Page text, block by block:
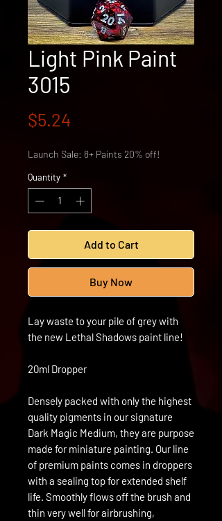
Light Pink Paint
3015
$5.24
Launch Sale: 8+ Paints 20% off!
Quantity *
Add to Cart
Buy Now
Lay waste to your pile of grey with
the new Lethal Shadows paint line!
20ml Dropper
Densely packed with only the highest
quality pigments in our signature
Dark Magic Medium, they are purpose
made for miniature painting. Our line
of premium paints comes in droppers
with a sealing top for extended shelf
life. Smoothly flows off the brush and
thin very well for airbrushing,